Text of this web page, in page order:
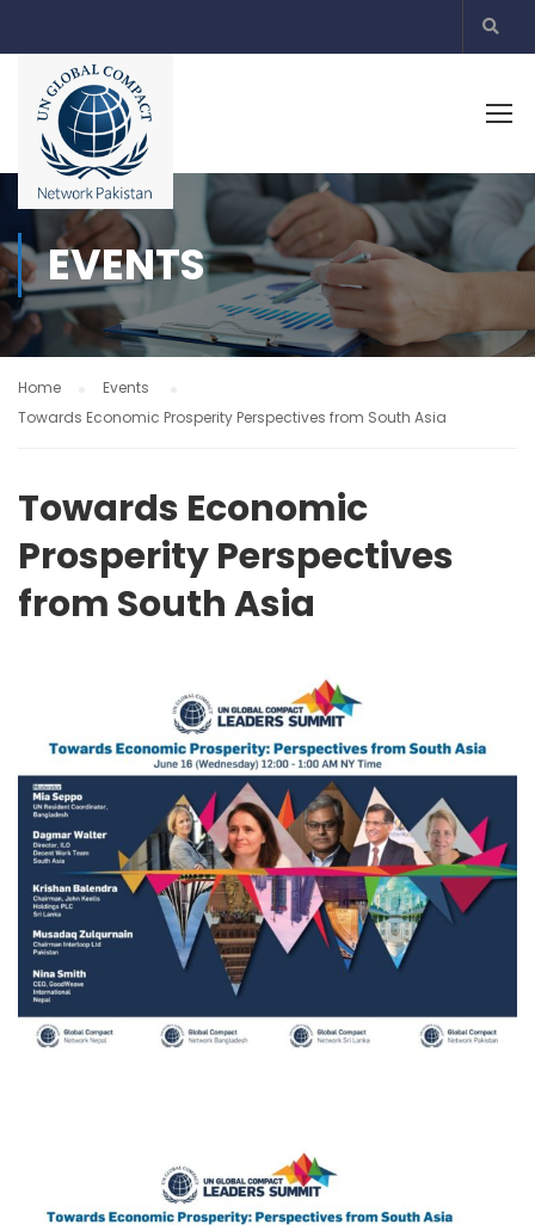
EVENTS
Home
Events
Towards Economic Prosperity Perspectives from South Asia
Towards Economic
Prosperity Perspectives
from South Asia